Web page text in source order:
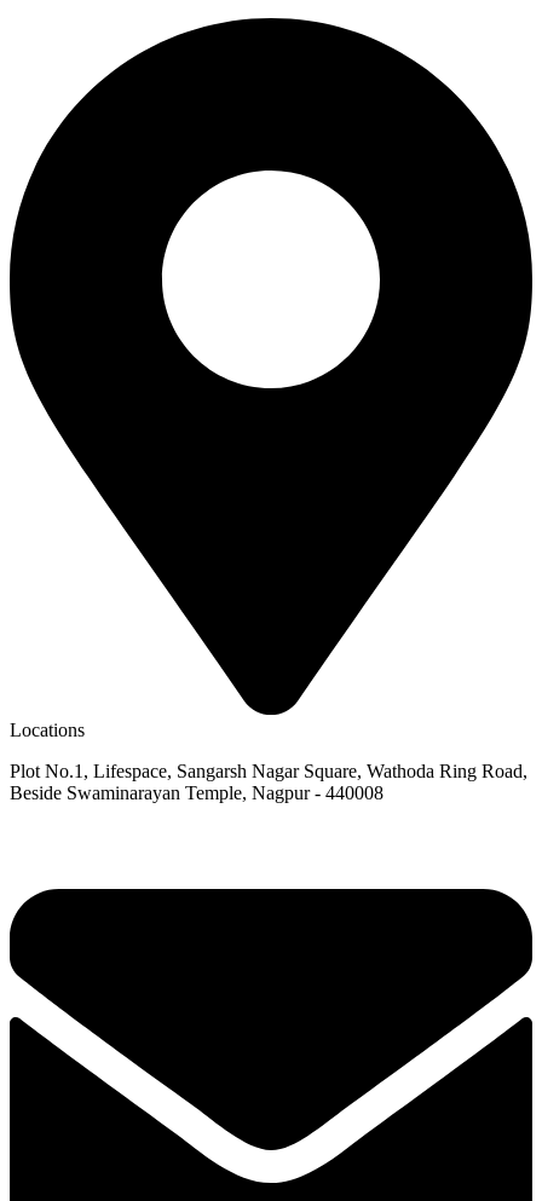
Locations
Plot No.1, Lifespace, Sangarsh Nagar Square, Wathoda Ring Road,
Beside Swaminarayan Temple, Nagpur - 440008